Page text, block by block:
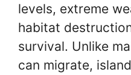
levels, extreme
habitat
survival. Unlike
can migrate,